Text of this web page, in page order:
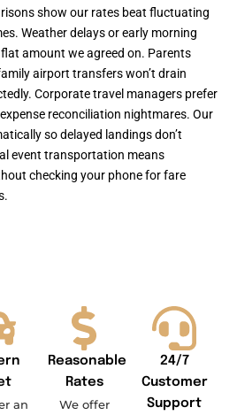
show our rates beat fluctuating
Weather delays or early morning
amount we agreed on. Parents
airport transfers won’t drain
Corporate travel managers prefer
reconciliation nightmares. Our
so delayed landings don’t
event transportation means
checking your phone for fare
an
Reasonable
Rates
We offer
24/7
Customer
Support